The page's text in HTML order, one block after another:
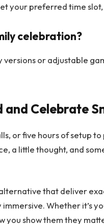
your preferred time
celebration?
versions or adjustable
and Celebrate
or five hours of setup
a little thought, and
that deliver
Whether it’s
you show them they